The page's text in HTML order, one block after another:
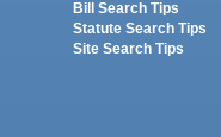
Bill Search Tips
Statute Search Tips
Site Search Tips